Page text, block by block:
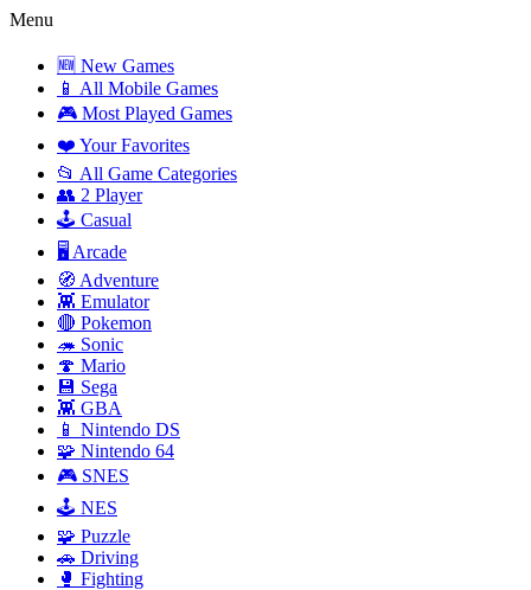
Menu
🆕 New Games
📱 All Mobile Games
🎮 Most Played Games
❤️ Your Favorites
📂 All Game Categories
👥 2 Player
🕹️ Casual
🖥️ Arcade
🧭 Adventure
👾 Emulator
🔴 Pokemon
🦔 Sonic
🍄 Mario
💾 Sega
👾 GBA
📱 Nintendo DS
🧩 Nintendo 64
🎮 SNES
🕹️ NES
🧩 Puzzle
🚗 Driving
🥊 Fighting